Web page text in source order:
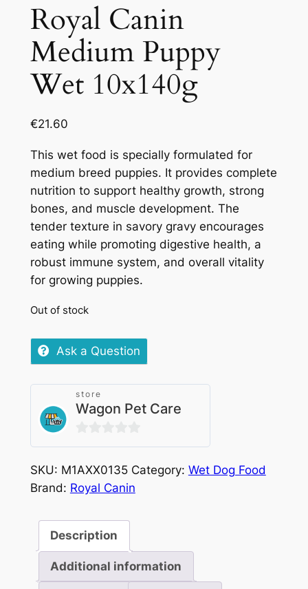
Royal Canin
Medium Puppy
Wet 10x140g
€21.60
This wet food is specially formulated for
medium breed puppies. It provides complete
nutrition to support healthy growth, strong
bones, and muscle development. The
tender texture in savory gravy encourages
eating while promoting digestive health, a
robust immune system, and overall vitality
for growing puppies.
Out of stock
Ask a Question
store
Wagon Pet Care
0
out
of
SKU: M1AXX0135 Category: Wet Dog Food
Brand: Royal Canin
Description
Additional information